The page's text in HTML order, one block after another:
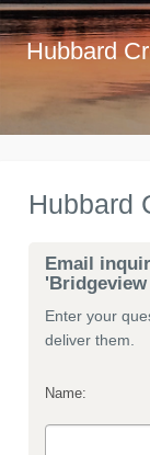
Hubbard
Hubbard
Email
Enter your
deliver them.
Name: